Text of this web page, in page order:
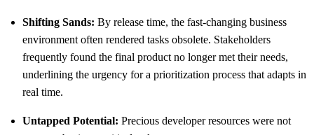
Shifting Sands: By release time, the fast-changing business
environment often rendered tasks obsolete. Stakeholders
frequently found the final product no longer met their needs,
underlining the urgency for a prioritization process that adapts in
real time.
Untapped Potential: Precious developer resources were not